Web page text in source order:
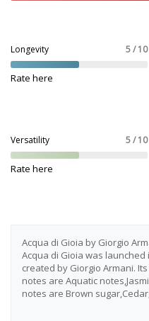
Longevity 5 / 10
Rate here
Versatility 5 / 10
Rate here
Acqua di Gioia by Giorgio
Acqua di Gioia was launched
created by Giorgio Armani.
notes are Aquatic
notes are Brown